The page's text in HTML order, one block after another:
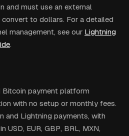
and must use an external
to dollars. For a detailed
management, see our Lightning
.
Bitcoin payment platform
with no setup or monthly fees.
and Lightning payments, with
USD, EUR, GBP, BRL, MXN,